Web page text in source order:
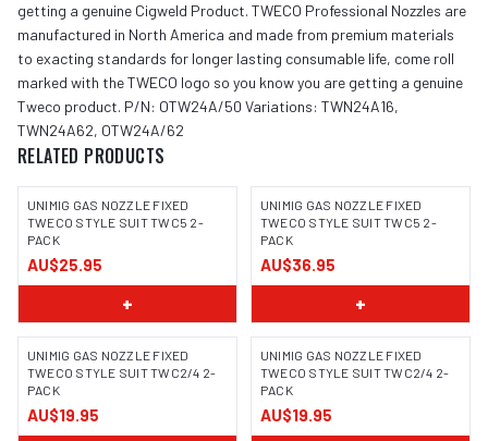
getting a genuine Cigweld Product. TWECO Professional Nozzles are
manufactured in North America and made from premium materials
to exacting standards for longer lasting consumable life, come roll
marked with the TWECO logo so you know you are getting a genuine
Tweco product. P/N: OTW24A/50 Variations: TWN24A16,
TWN24A62, OTW24A/62
RELATED PRODUCTS
UNIMIG GAS NOZZLE FIXED
TWECO STYLE SUIT TWC5 2-
PACK
AU$25.95
+
UNIMIG GAS NOZZLE FIXED
TWECO STYLE SUIT TWC5 2-
PACK
AU$36.95
+
UNIMIG GAS NOZZLE FIXED
TWECO STYLE SUIT TWC2/4 2-
PACK
AU$19.95
UNIMIG GAS NOZZLE FIXED
TWECO STYLE SUIT TWC2/4 2-
PACK
AU$19.95